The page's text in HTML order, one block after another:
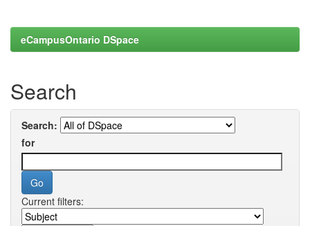
eCampusOntario DSpace
Search
Search:
for
Current filters: